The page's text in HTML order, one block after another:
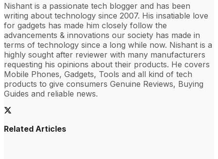
Nishant is a passionate tech blogger and has been
writing about technology since 2007. His insatiable love
for gadgets has made him closely follow the
advancements & innovations our society has made in
terms of technology since a long while now. Nishant is a
highly sought after reviewer with many manufacturers
requesting his opinions about their products. He covers
Mobile Phones, Gadgets, Tools and all kind of tech
products to give consumers Genuine Reviews, Buying
Guides and reliable news.
Related Articles